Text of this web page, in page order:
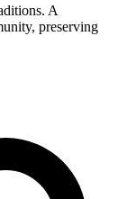
A
preserving